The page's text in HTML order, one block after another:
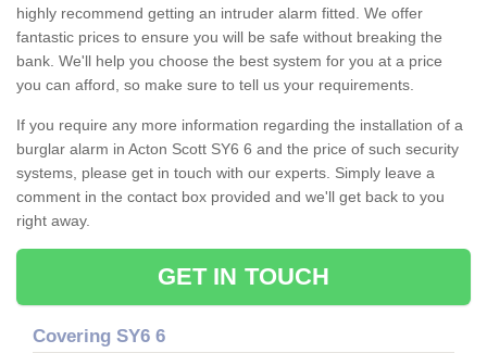
highly recommend getting an intruder alarm fitted. We offer
fantastic prices to ensure you will be safe without breaking the
bank. We'll help you choose the best system for you at a price
you can afford, so make sure to tell us your requirements.
If you require any more information regarding the installation of a
burglar alarm in Acton Scott SY6 6 and the price of such security
systems, please get in touch with our experts. Simply leave a
comment in the contact box provided and we'll get back to you
right away.
GET IN TOUCH
Covering SY6 6